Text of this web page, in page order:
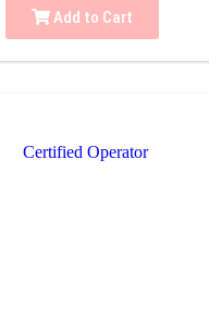
Add to Cart